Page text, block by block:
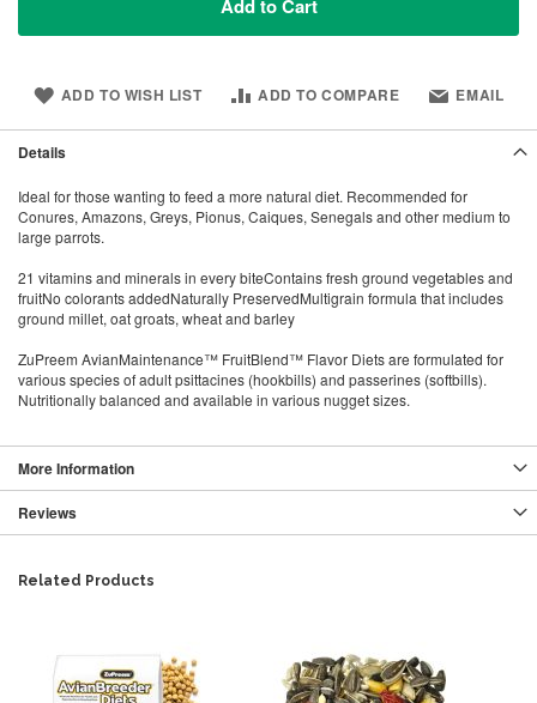
Add to Cart
ADD TO WISH LIST ADD TO COMPARE EMAIL
Details
Ideal for those wanting to feed a more natural diet. Recommended for
Conures, Amazons, Greys, Pionus, Caiques, Senegals and other medium to
large parrots.
21 vitamins and minerals in every biteContains fresh ground vegetables and
fruitNo colorants addedNaturally PreservedMultigrain formula that includes
ground millet, oat groats, wheat and barley
ZuPreem AvianMaintenance™ FruitBlend™ Flavor Diets are formulated for
various species of adult psittacines (hookbills) and passerines (softbills).
Nutritionally balanced and available in various nugget sizes.
More Information
Reviews
Related Products